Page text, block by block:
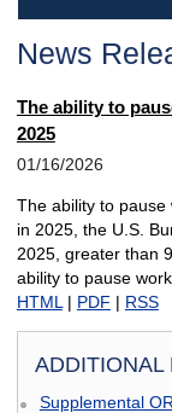
News
The ability to
2025
01/16/2026
The ability to
in 2025, the U.S.
2025, greater than
ability to pause work.
HTML | PDF | RSS
ADDITIONAL
Supplemental